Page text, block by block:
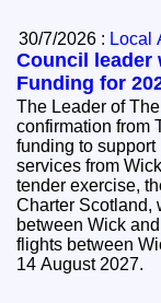
30/7/2026 : Local
Council leader
Funding for
The Leader of
confirmation from
funding to
services from Wick for the
tender exercise,
Charter Scotland,
between Wick
flights between
14 August 2027.